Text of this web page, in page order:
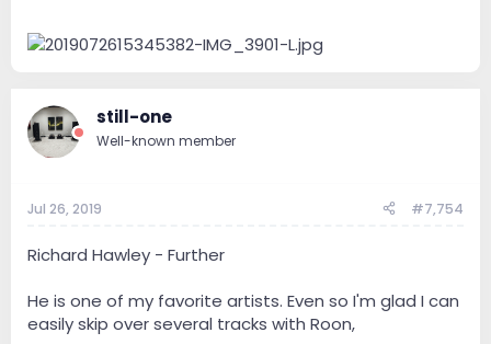
still-one
Well-known member
Jul 26, 2019 #7,754
Richard Hawley - Further
He is one of my favorite artists. Even so I'm glad I can
easily skip over several tracks with Roon,